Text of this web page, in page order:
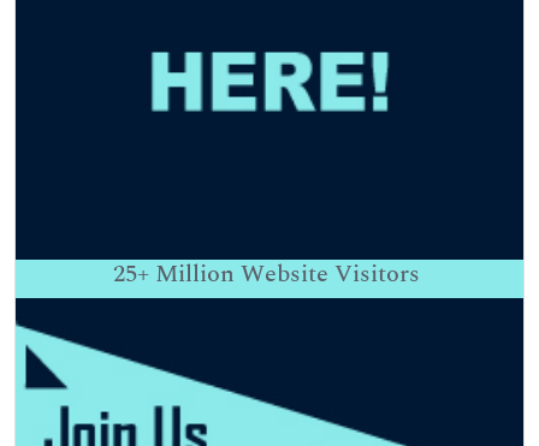
25+ Million Website Visitors